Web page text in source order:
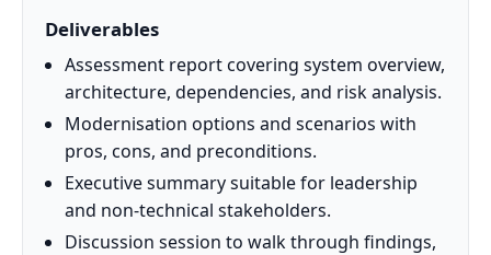
Deliverables
Assessment report covering system overview,
architecture, dependencies, and risk analysis.
Modernisation options and scenarios with
pros, cons, and preconditions.
Executive summary suitable for leadership
and non-technical stakeholders.
Discussion session to walk through findings,